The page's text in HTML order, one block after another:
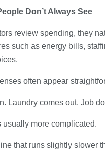
— and Why It Matters More Than
Think
Guide to Property Legal
2026
Networking in Cheltenham:
Growth
Don’t Always See
review spending, they
such as energy bills,
often appear
Laundry comes out. Job
usually more complicated.
that runs slightly slower